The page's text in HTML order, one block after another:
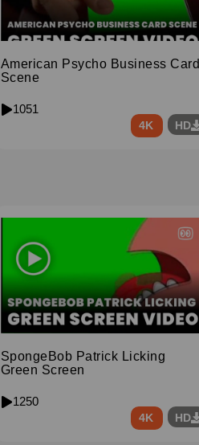
American Psycho Business Card
Scene
1051
4K HD
SpongeBob Patrick Licking
Green Screen
1250
4K HD